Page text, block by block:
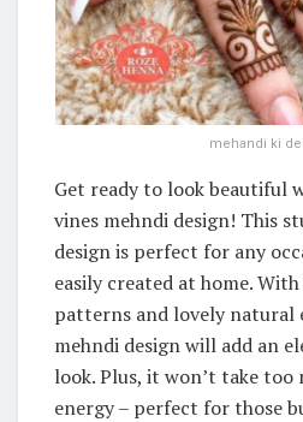
mehandi ki
Get ready to look beautiful
vines mehndi design! This
design is perfect for any
easily created at home.
patterns and lovely natural
mehndi design will add an
look. Plus, it won’t take
energy – perfect for those